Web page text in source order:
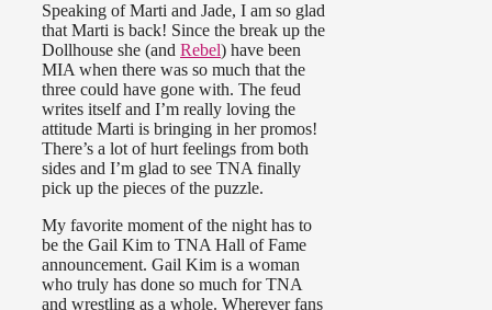
Speaking of Marti and Jade, I am so glad
that Marti is back! Since the break up the
Dollhouse she (and Rebel) have been
MIA when there was so much that the
three could have gone with. The feud
writes itself and I’m really loving the
attitude Marti is bringing in her promos!
There’s a lot of hurt feelings from both
sides and I’m glad to see TNA finally
pick up the pieces of the puzzle.
My favorite moment of the night has to
be the Gail Kim to TNA Hall of Fame
announcement. Gail Kim is a woman
who truly has done so much for TNA
and wrestling as a whole. Wherever fans